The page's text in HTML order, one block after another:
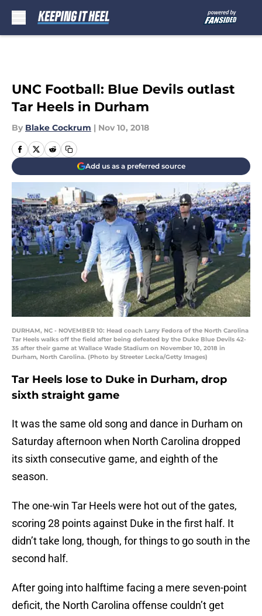
UNC Football: Blue Devils outlast
Tar Heels in Durham
By Blake Cockrum | Nov 10, 2018
Add us as a preferred source
DURHAM, NC - NOVEMBER 10: Head coach Larry Fedora of the North Carolina
Tar Heels walks off the field after being defeated by the Duke Blue Devils 42-
35 after their game at Wallace Wade Stadium on November 10, 2018 in
Durham, North Carolina. (Photo by Streeter Lecka/Getty Images)
Tar Heels lose to Duke in Durham, drop
sixth straight game
It was the same old song and dance in Durham on
Saturday afternoon when North Carolina dropped
its sixth consecutive game, and eighth of the
season.
The one-win Tar Heels were hot out of the gates,
scoring 28 points against Duke in the first half. It
didn’t take long, though, for things to go south in the
second half.
After going into halftime facing a mere seven-point
deficit, the North Carolina offense couldn’t get